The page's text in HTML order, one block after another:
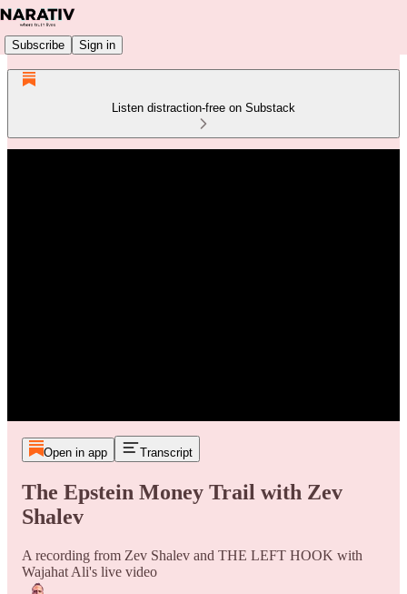
Subscribe Sign in
Listen distraction-free on Substack
Open in app Transcript
The Epstein Money Trail with Zev
Shalev
A recording from Zev Shalev and THE LEFT HOOK with
Wajahat Ali's live video